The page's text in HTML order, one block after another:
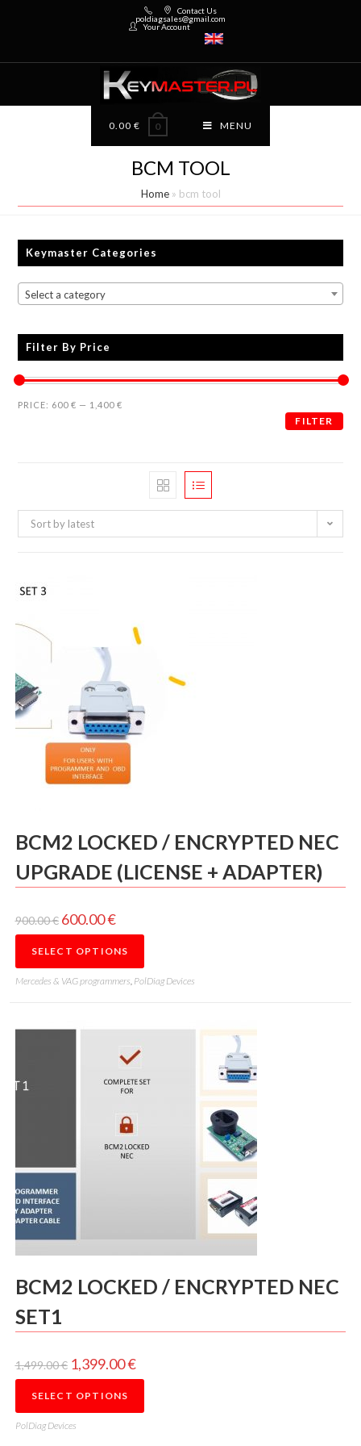
Contact Us
poldiagsales@gmail.com
Your Account
0.00 € 0 MENU
BCM TOOL
Home» bcm tool
Keymaster Categories
Select a category
Filter By Price
FILTER
PRICE: 600 € — 1,400 €
Sort by latest
BCM2 LOCKED / ENCRYPTED NEC
UPGRADE (LICENSE + ADAPTER)
900.00€ 600.00€
SELECT OPTIONS
Mercedes & VAG programmers, PolDiag Devices
BCM2 LOCKED / ENCRYPTED NEC
SET1
1,499.00€ 1,399.00€
SELECT OPTIONS
PolDiag Devices